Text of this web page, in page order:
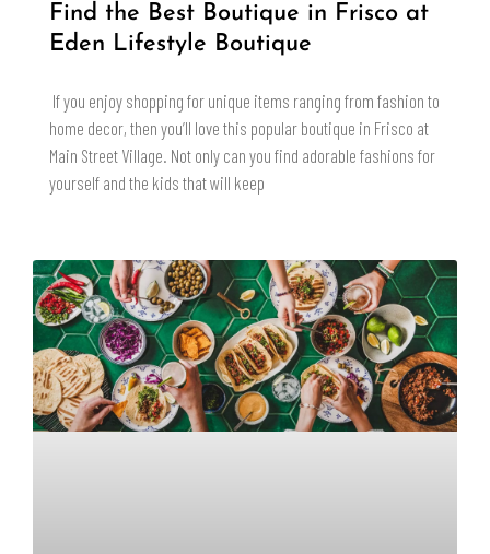
Find the Best Boutique in Frisco at
Eden Lifestyle Boutique
If you enjoy shopping for unique items ranging from fashion to
home decor, then you’ll love this popular boutique in Frisco at
Main Street Village. Not only can you find adorable fashions for
yourself and the kids that will keep